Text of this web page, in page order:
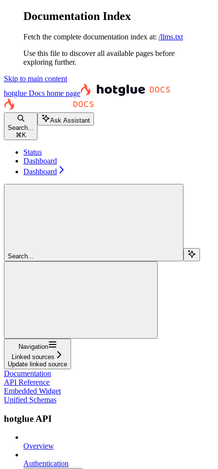
Documentation Index
Fetch the complete documentation index at: /llms.txt
Use this file to discover all available pages before
exploring further.
Skip to main content
hotglue Docs home page
Search...
⌘ K
Ask Assistant
Status
Dashboard
Dashboard
Search...
Navigation
Linked sources
Update linked source
Documentation
API Reference
Embedded Widget
Unified Schemas
hotglue API
Overview
Authentication